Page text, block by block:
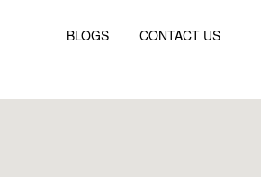
BLOGS CONTACT US